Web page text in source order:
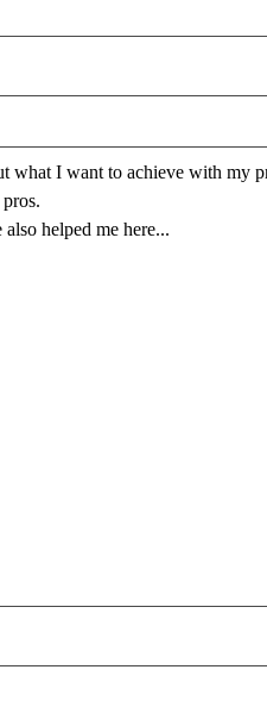
what I want to achieve with my
helped me here...